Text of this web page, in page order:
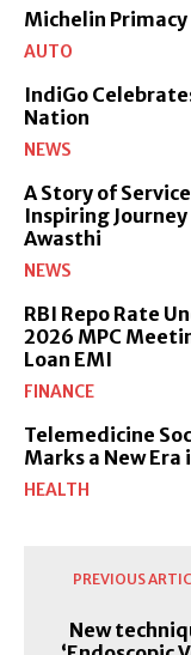
Michelin
AUTO
IndiGo
Nation
NEWS
A Story of
Inspiring
Awasthi
NEWS
RBI Repo Rate
2026 MPC
Loan EMI
FINANCE
Telemedicine
Marks a New
HEALTH
PREVIOUS
New